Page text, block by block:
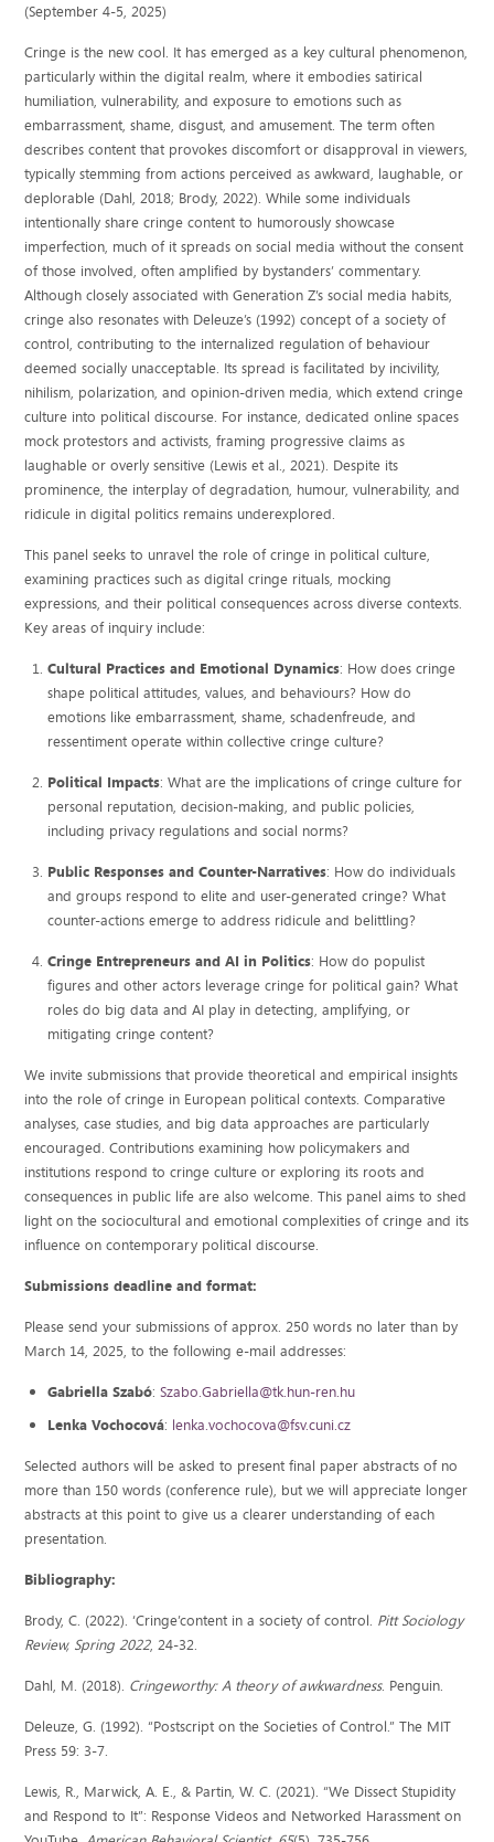
(September 4-5, 2025)
Cringe is the new cool. It has emerged as a key cultural phenomenon,
particularly within the digital realm, where it embodies satirical
humiliation, vulnerability, and exposure to emotions such as
embarrassment, shame, disgust, and amusement. The term often
describes content that provokes discomfort or disapproval in viewers,
typically stemming from actions perceived as awkward, laughable, or
deplorable (Dahl, 2018; Brody, 2022). While some individuals
intentionally share cringe content to humorously showcase
imperfection, much of it spreads on social media without the consent
of those involved, often amplified by bystanders’ commentary.
Although closely associated with Generation Z’s social media habits,
cringe also resonates with Deleuze’s (1992) concept of a society of
control, contributing to the internalized regulation of behaviour
deemed socially unacceptable. Its spread is facilitated by incivility,
nihilism, polarization, and opinion-driven media, which extend cringe
culture into political discourse. For instance, dedicated online spaces
mock protestors and activists, framing progressive claims as
laughable or overly sensitive (Lewis et al., 2021). Despite its
prominence, the interplay of degradation, humour, vulnerability, and
ridicule in digital politics remains underexplored.
This panel seeks to unravel the role of cringe in political culture,
examining practices such as digital cringe rituals, mocking
expressions, and their political consequences across diverse contexts.
Key areas of inquiry include:
Cultural Practices and Emotional Dynamics: How does cringe
shape political attitudes, values, and behaviours? How do
emotions like embarrassment, shame, schadenfreude, and
ressentiment operate within collective cringe culture?
Political Impacts: What are the implications of cringe culture for
personal reputation, decision-making, and public policies,
including privacy regulations and social norms?
Public Responses and Counter-Narratives: How do individuals
and groups respond to elite and user-generated cringe? What
counter-actions emerge to address ridicule and belittling?
Cringe Entrepreneurs and AI in Politics: How do populist
figures and other actors leverage cringe for political gain? What
roles do big data and AI play in detecting, amplifying, or
mitigating cringe content?
We invite submissions that provide theoretical and empirical insights
into the role of cringe in European political contexts. Comparative
analyses, case studies, and big data approaches are particularly
encouraged. Contributions examining how policymakers and
institutions respond to cringe culture or exploring its roots and
consequences in public life are also welcome. This panel aims to shed
light on the sociocultural and emotional complexities of cringe and its
influence on contemporary political discourse.
Submissions deadline and format:
Please send your submissions of approx. 250 words no later than by
March 14, 2025, to the following e-mail addresses:
Gabriella Szabó: Szabo.Gabriella@tk.hun-ren.hu
Lenka Vochocová: lenka.vochocova@fsv.cuni.cz
Selected authors will be asked to present final paper abstracts of no
more than 150 words (conference rule), but we will appreciate longer
abstracts at this point to give us a clearer understanding of each
presentation.
Bibliography:
Brody, C. (2022). ‘Cringe’content in a society of control. Pitt Sociology
Review, Spring 2022, 24-32.
Dahl, M. (2018). Cringeworthy: A theory of awkwardness. Penguin.
Deleuze, G. (1992). “Postscript on the Societies of Control.” The MIT
Press 59: 3-7.
Lewis, R., Marwick, A. E., & Partin, W. C. (2021). “We Dissect Stupidity
and Respond to It”: Response Videos and Networked Harassment on